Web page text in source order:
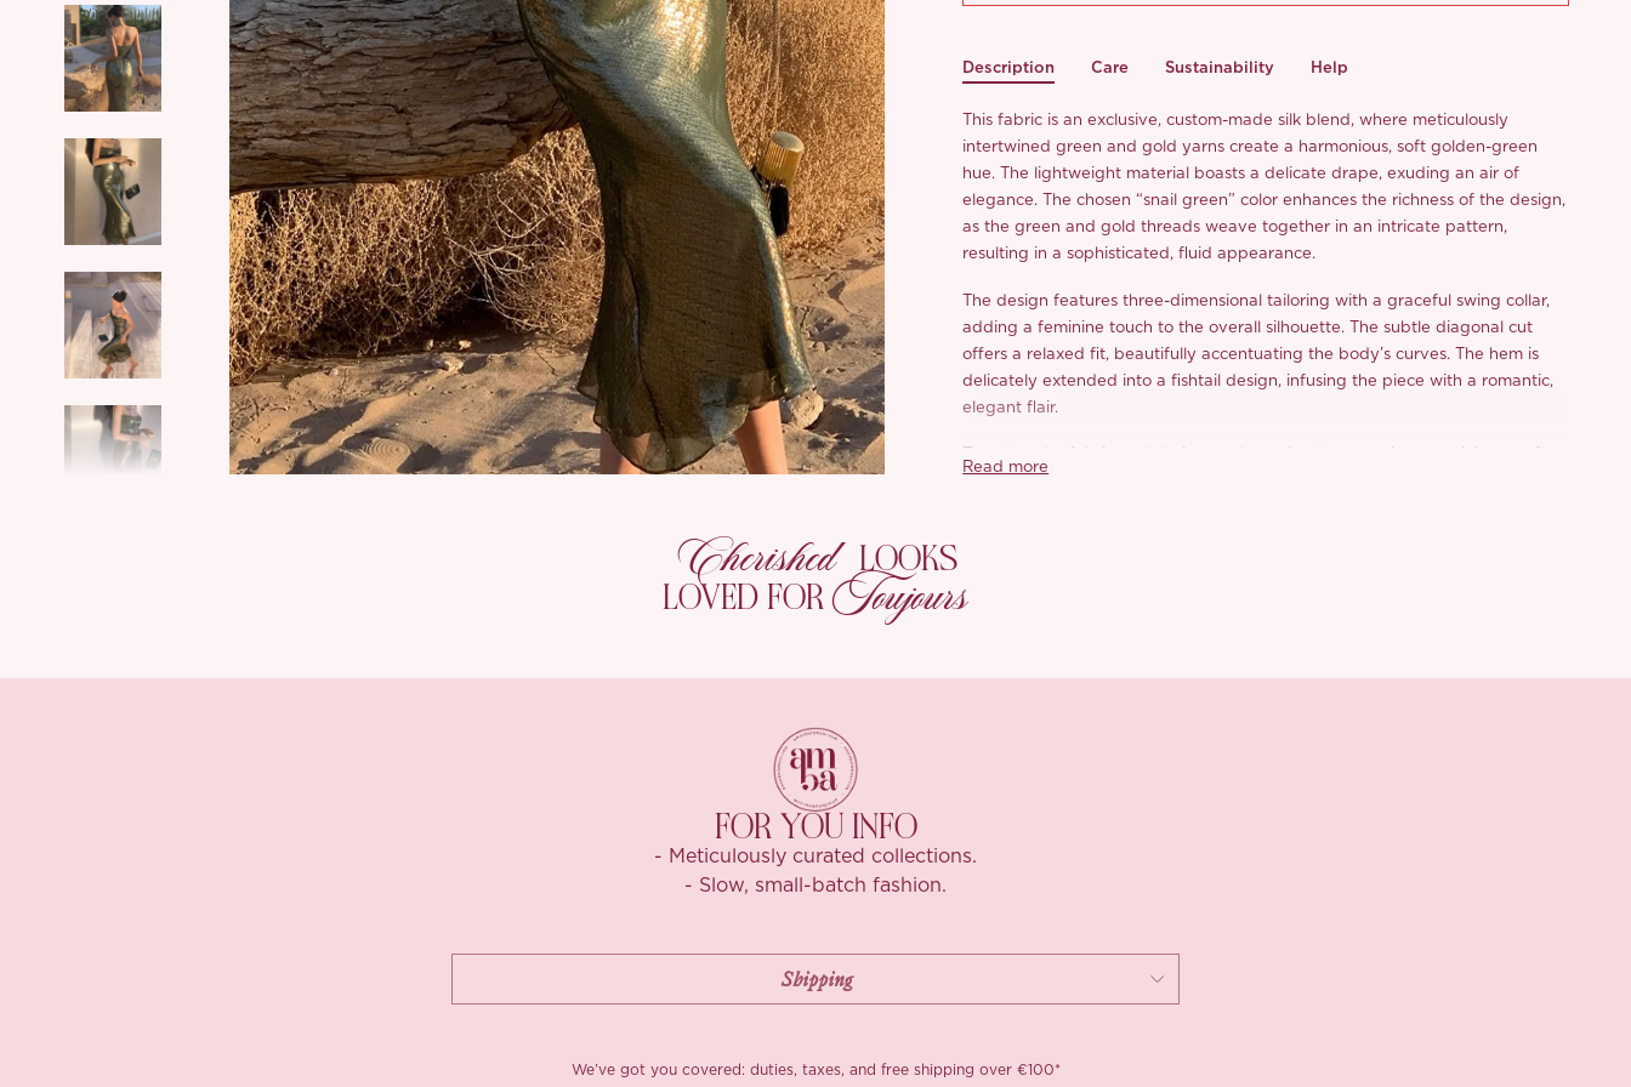
Description Care Sustainability Help
This fabric is an exclusive, custom-made silk blend, where meticulously
intertwined green and gold yarns create a harmonious, soft golden-green
hue. The lightweight material boasts a delicate drape, exuding an air of
elegance. The chosen “snail green” color enhances the richness of the design,
as the green and gold threads weave together in an intricate pattern,
resulting in a sophisticated, fluid appearance.
The design features three-dimensional tailoring with a graceful swing collar,
adding a feminine touch to the overall silhouette. The subtle diagonal cut
offers a relaxed fit, beautifully accentuating the body’s curves. The hem is
delicately extended into a fishtail design, infusing the piece with a romantic,
elegant flair.
Read more
Cherished LOOKS
LOVED FORToujours
FOR YOU INFO
- Meticulously curated collections.
- Slow, small-batch fashion.
We’ve got you covered: duties, taxes, and free shipping over €100*